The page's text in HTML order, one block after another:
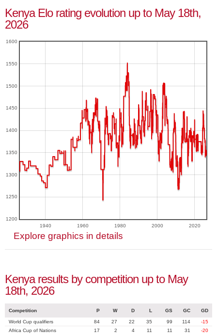
Kenya Elo rating evolution up to May 18th,
2026
1940 1960 1980 2000 2020
1200
1250
1300
1350
1400
1450
1500
1550
1600
Explore graphics in details
Kenya results by competition up to May
18th, 2026
Competition P W D L GS GC GD
World Cup qualifiers 84 27 22 35 99 114
-15
Africa Cup of Nations
17 2 4 11 11 31
-20